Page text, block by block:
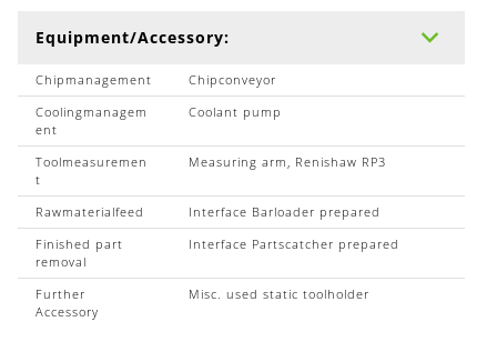
Equipment/Accessory:
Chipmanagement
Chipconveyor
Coolingmanagem
ent
Coolant pump
Toolmeasuremen
t
Measuring arm, Renishaw RP3
Rawmaterialfeed
Interface Barloader prepared
Finished part
removal
Interface Partscatcher prepared
Further
Accessory
Misc. used static toolholder